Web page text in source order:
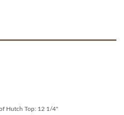
Hutch Top: 12 1/4"